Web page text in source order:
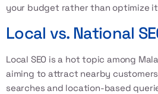
your budget rather than optimize
Local vs. National
Local SEO is a hot topic among
aiming to attract nearby
searches and location-based